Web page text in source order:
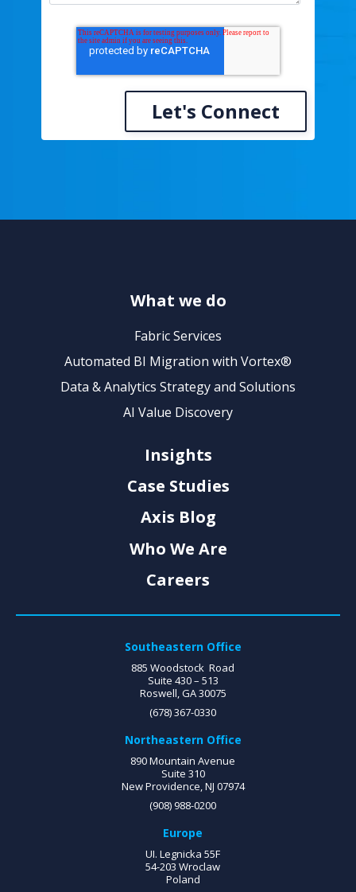
What we do
Fabric Services
Automated BI Migration with Vortex®
Data & Analytics Strategy and Solutions
AI Value Discovery
Insights
Case Studies
Axis Blog
Who We Are
Careers
Southeastern Office
885 Woodstock Road
Suite 430 – 513
Roswell, GA 30075
(678) 367-0330
Northeastern Office
890 Mountain Avenue
Suite 310
New Providence, NJ 07974
(908) 988-0200
Europe
UI. Legnicka 55F
54-203 Wroclaw
Poland